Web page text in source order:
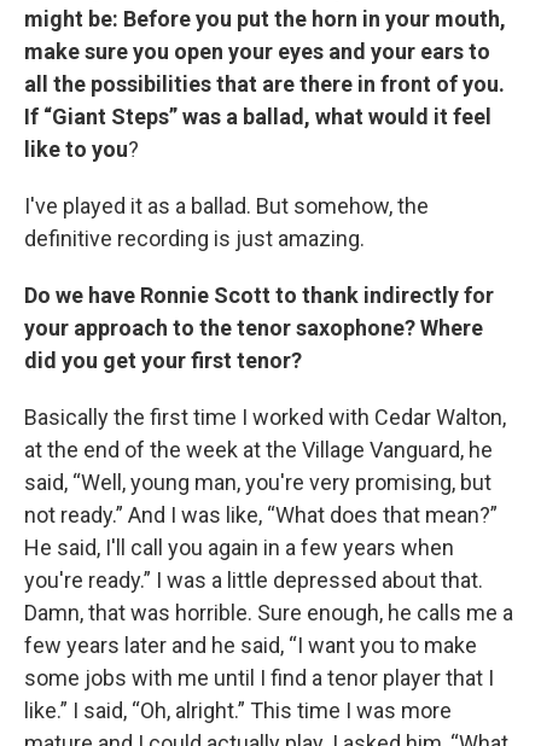
might be: Before you put the horn in your mouth,
make sure you open your eyes and your ears to
all the possibilities that are there in front of you.
If “Giant Steps” was a ballad, what would it feel
like to you?
I've played it as a ballad. But somehow, the
definitive recording is just amazing.
Do we have Ronnie Scott to thank indirectly for
your approach to the tenor saxophone? Where
did you get your first tenor?
Basically the first time I worked with Cedar Walton,
at the end of the week at the Village Vanguard, he
said, “Well, young man, you're very promising, but
not ready.” And I was like, “What does that mean?”
He said, I'll call you again in a few years when
you're ready.” I was a little depressed about that.
Damn, that was horrible. Sure enough, he calls me a
few years later and he said, “I want you to make
some jobs with me until I find a tenor player that I
like.” I said, “Oh, alright.” This time I was more